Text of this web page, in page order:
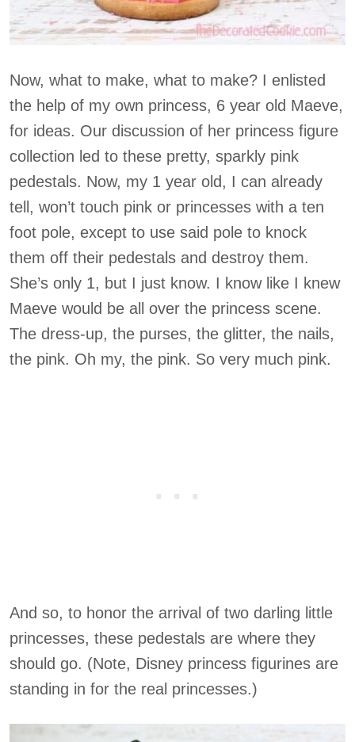
Now, what to make, what to make? I enlisted
the help of my own princess, 6 year old Maeve,
for ideas. Our discussion of her princess figure
collection led to these pretty, sparkly pink
pedestals. Now, my 1 year old, I can already
tell, won’t touch pink or princesses with a ten
foot pole, except to use said pole to knock
them off their pedestals and destroy them.
She’s only 1, but I just know. I know like I knew
Maeve would be all over the princess scene.
The dress-up, the purses, the glitter, the nails,
the pink. Oh my, the pink. So very much pink.
And so, to honor the arrival of two darling little
princesses, these pedestals are where they
should go. (Note, Disney princess figurines are
standing in for the real princesses.)